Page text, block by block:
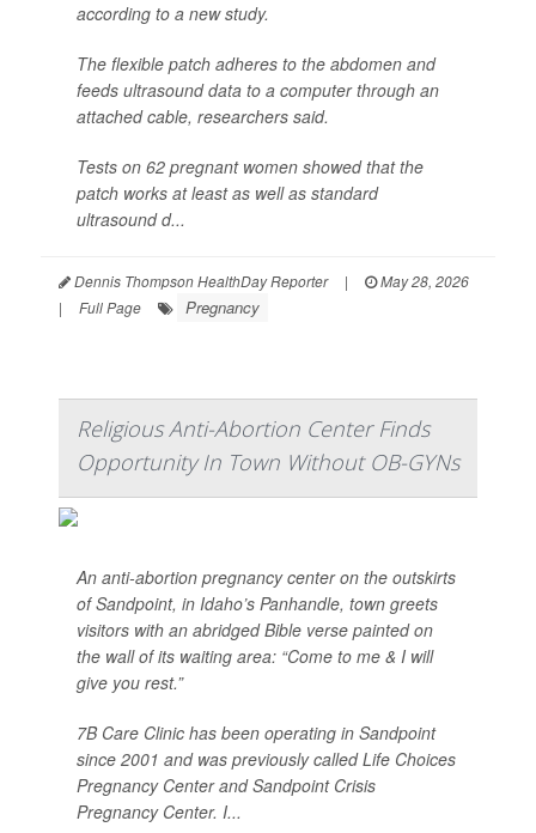
according to a new study.
The flexible patch adheres to the abdomen and
feeds ultrasound data to a computer through an
attached cable, researchers said.
Tests on 62 pregnant women showed that the
patch works at least as well as standard
ultrasound d...
Dennis Thompson HealthDay Reporter |
May 28, 2026
|
Full Page Pregnancy
Religious Anti-Abortion Center Finds
Opportunity In Town Without OB-GYNs
An anti-abortion pregnancy center on the outskirts
of Sandpoint, in Idaho’s Panhandle, town greets
visitors with an abridged Bible verse painted on
the wall of its waiting area: “Come to me & I will
give you rest.”
7B Care Clinic has been operating in Sandpoint
since 2001 and was previously called Life Choices
Pregnancy Center and Sandpoint Crisis
Pregnancy Center. I...